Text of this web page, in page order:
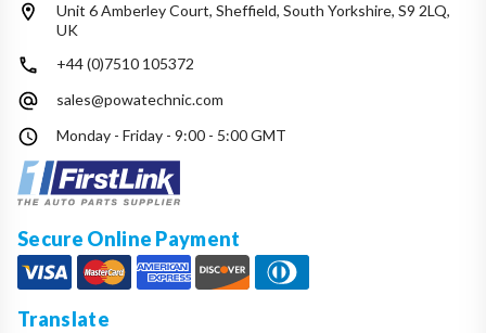
Unit 6 Amberley Court, Sheffield, South Yorkshire, S9 2LQ,
UK
+44 (0)7510 105372
sales@powatechnic.com
Monday - Friday - 9:00 - 5:00 GMT
Secure Online Payment
Translate